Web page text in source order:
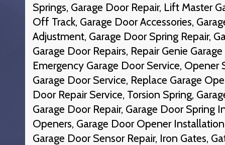
Springs, Garage Door Repair, Lift Master
Off Track, Garage Door Accessories,
Adjustment, Garage Door Spring Repair,
Garage Door Repairs, Repair Genie
Emergency Garage Door Service, Opener
Garage Door Service, Replace Garage
Door Repair Service, Torsion Spring,
Garage Door Repair, Garage Door Spring
Openers, Garage Door Opener
Garage Door Sensor Repair, Iron Gates,